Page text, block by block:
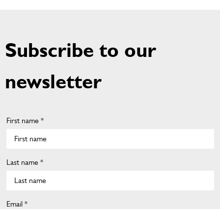
Subscribe to our
newsletter
First name *
Last name *
Email *